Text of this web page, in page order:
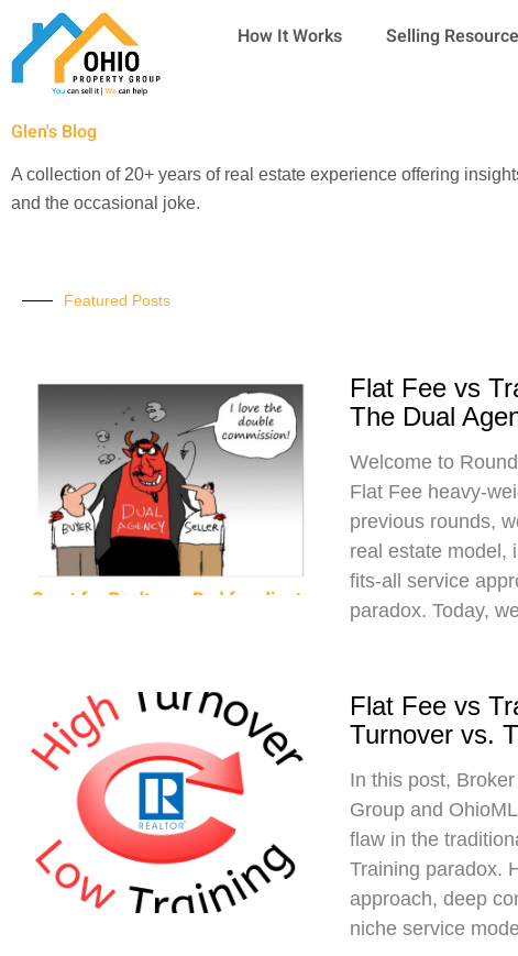
content
How It Works Selling
Glen's Blog
A collection of 20+ years of real estate experience offering
and the occasional joke.
Featured Posts
Flat Fee vs
The Dual
Welcome to
Flat Fee heavy-
previous rounds,
real estate model,
fits-all service
paradox. Today,
Flat Fee vs
Turnover vs.
In this post,
Group and
flaw in the
Training paradox.
approach, deep
niche service